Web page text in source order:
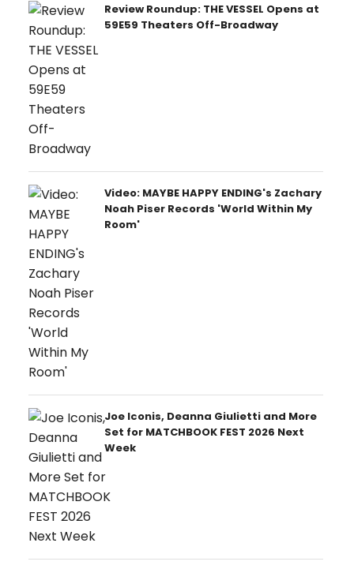
Review Roundup: THE VESSEL Opens at
59E59 Theaters Off-Broadway
Video: MAYBE HAPPY ENDING's Zachary
Noah Piser Records 'World Within My
Room'
Joe Iconis, Deanna Giulietti and More
Set for MATCHBOOK FEST 2026 Next
Week